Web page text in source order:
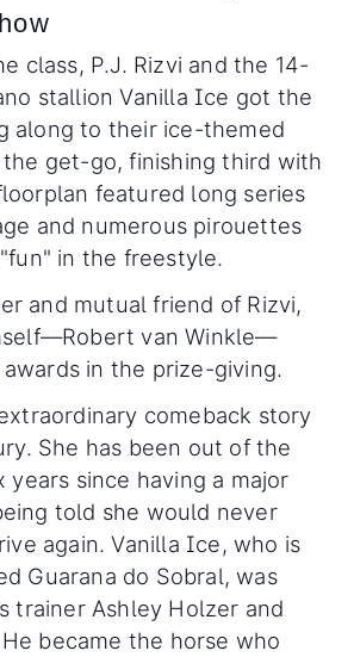
class, P.J. Rizvi and the 14-
stallion Vanilla Ice got the
along to their ice-themed
get-go, finishing third with
featured long series
and numerous pirouettes
in the freestyle.
and mutual friend of Rizvi,
van Winkle—
in the prize-giving.
extraordinary comeback story
She has been out of the
years since having a major
told she would never
again. Vanilla Ice, who is
Guarana do Sobral, was
trainer Ashley Holzer and
became the horse who